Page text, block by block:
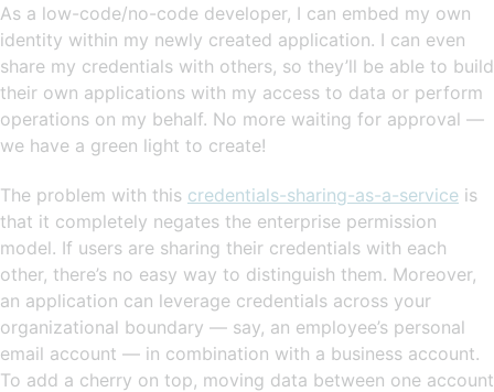
As a low-code/no-code developer, I can embed my own
identity within my newly created application. I can even
share my credentials with others, so they’ll be able to build
their own applications with my access to data or perform
operations on my behalf. No more waiting for approval —
we have a green light to create!
The problem with this credentials-sharing-as-a-service is
that it completely negates the enterprise permission
model. If users are sharing their credentials with each
other, there’s no easy way to distinguish them. Moreover,
an application can leverage credentials across your
organizational boundary — say, an employee’s personal
email account — in combination with a business account.
To add a cherry on top, moving data between one account